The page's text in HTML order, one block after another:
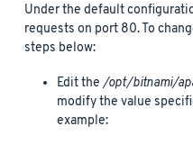
Under the default
requests on port 80. To
steps below:
Edit the /opt/bitnami/
modify the value
example: